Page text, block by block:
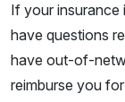
If your insurance
have questions
have out-of-
reimburse you